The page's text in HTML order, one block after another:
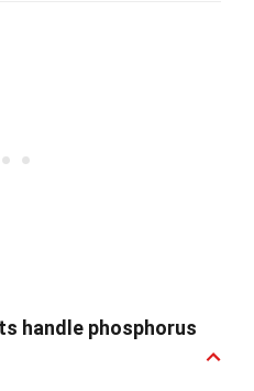
handle phosphorus